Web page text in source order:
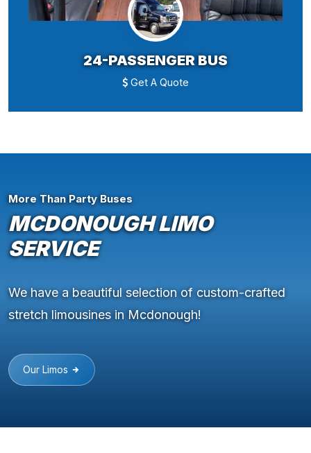
24-PASSENGER BUS
Get A Quote
More Than Party Buses
MCDONOUGH LIMO
SERVICE
We have a beautiful selection of custom-crafted
stretch limousines in Mcdonough!
Our Limos